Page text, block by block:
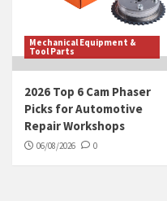
Mechanical Equipment &
Tool Parts
2026 Top 6 Cam Phaser
Picks for Automotive
Repair Workshops
06/08/2026 0